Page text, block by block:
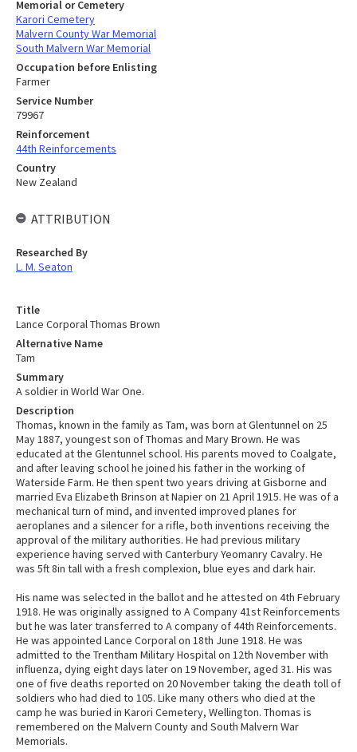
Title
Lance Corporal Thomas Brown
Alternative Name
Tam
Summary
A soldier in World War One.
Description
Thomas, known in the family as Tam, was born at Glentunnel on 25
May 1887, youngest son of Thomas and Mary Brown. He was
educated at the Glentunnel school. His parents moved to Coalgate,
and after leaving school he joined his father in the working of
Waterside Farm. He then spent two years driving at Gisborne and
married Eva Elizabeth Brinson at Napier on 21 April 1915. He was of a
mechanical turn of mind, and invented improved planes for
aeroplanes and a silencer for a rifle, both inventions receiving the
approval of the military authorities. He had previous military
experience having served with Canterbury Yeomanry Cavalry. He
was 5ft 8in tall with a fresh complexion, blue eyes and dark hair.
His name was selected in the ballot and he attested on 4th February
1918. He was originally assigned to A Company 41st Reinforcements
but he was later transferred to A company of 44th Reinforcements.
He was appointed Lance Corporal on 18th June 1918. He was
admitted to the Trentham Military Hospital on 12th November with
influenza, dying eight days later on 19 November, aged 31. His was
one of five deaths reported on 20 November taking the death toll of
soldiers who had died to 105. Like many others who died at the
camp he was buried in Karori Cemetery, Wellington. Thomas is
remembered on the Malvern County and South Malvern War
Memorials.
Memorial or Cemetery
Karori Cemetery
Malvern County War Memorial
South Malvern War Memorial
Occupation before Enlisting
Farmer
Service Number
79967
Reinforcement
44th Reinforcements
Country
New Zealand
ATTRIBUTION
Researched By
L. M. Seaton